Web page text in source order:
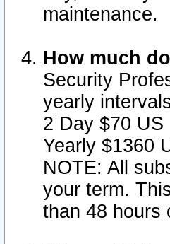
maintenance.
How much
Security
yearly
2 Day $70 US
Yearly $1360
NOTE: All
your term.
than 48 hours